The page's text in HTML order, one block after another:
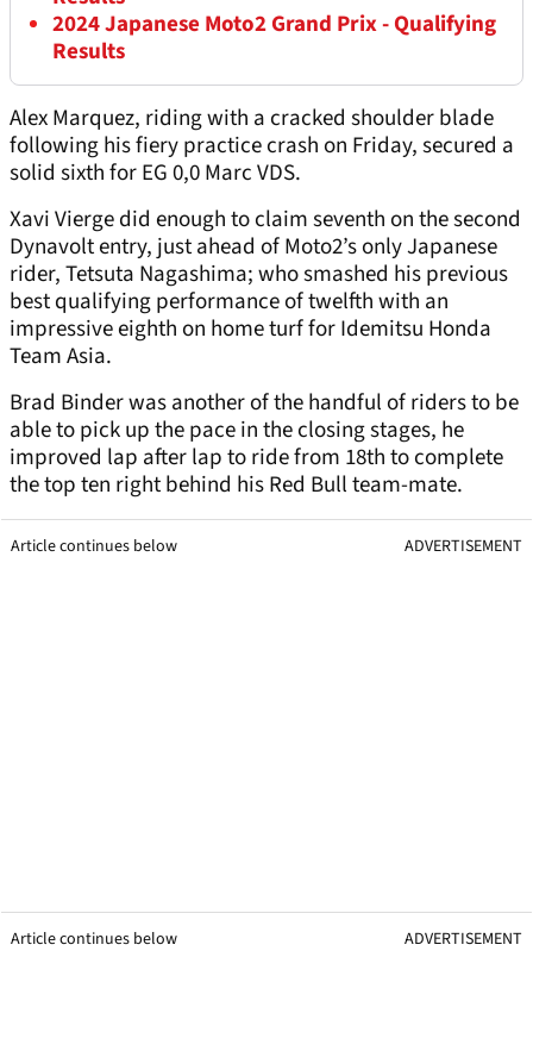
2024 Japanese Moto2 Grand Prix - Qualifying
Results
Alex Marquez, riding with a cracked shoulder blade
following his fiery practice crash on Friday, secured a
solid sixth for EG 0,0 Marc VDS.
Xavi Vierge did enough to claim seventh on the second
Dynavolt entry, just ahead of Moto2’s only Japanese
rider, Tetsuta Nagashima; who smashed his previous
best qualifying performance of twelfth with an
impressive eighth on home turf for Idemitsu Honda
Team Asia.
Brad Binder was another of the handful of riders to be
able to pick up the pace in the closing stages, he
improved lap after lap to ride from 18th to complete
the top ten right behind his Red Bull team-mate.
Article continues below ADVERTISEMENT
Article continues below ADVERTISEMENT